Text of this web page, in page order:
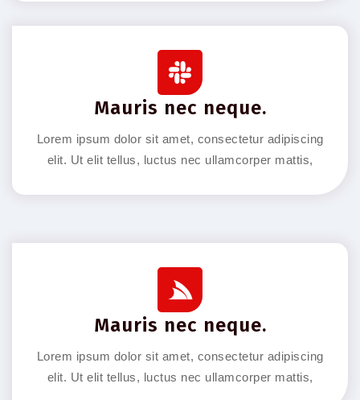
Mauris nec neque.
Lorem ipsum dolor sit amet, consectetur adipiscing
elit. Ut elit tellus, luctus nec ullamcorper mattis,
Mauris nec neque.
Lorem ipsum dolor sit amet, consectetur adipiscing
elit. Ut elit tellus, luctus nec ullamcorper mattis,